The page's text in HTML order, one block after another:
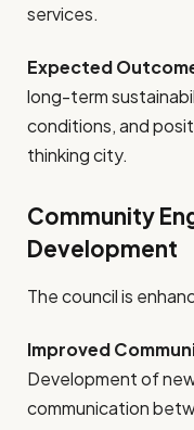
services.
Expected
long-term
conditions, and
thinking city.
Community
Development
The council is
Improved
Development of
communication